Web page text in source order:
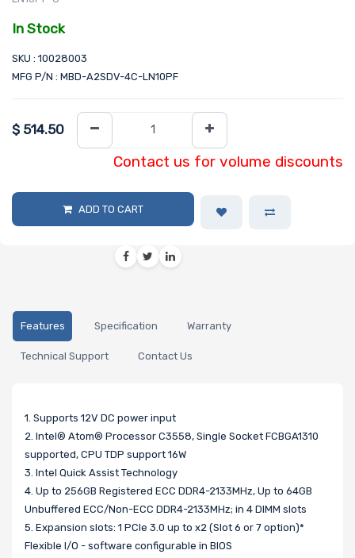
In Stock
SKU : 10028003
MFG P/N : MBD-A2SDV-4C-LN10PF
$ 514.50
Contact us for volume discounts
ADD TO CART
Features Specification Warranty
Technical Support Contact Us
1. Supports 12V DC power input
2. Intel® Atom® Processor C3558, Single Socket FCBGA1310
supported, CPU TDP support 16W
3. Intel Quick Assist Technology
4. Up to 256GB Registered ECC DDR4-2133MHz, Up to 64GB
Unbuffered ECC/Non-ECC DDR4-2133MHz; in 4 DIMM slots
5. Expansion slots: 1 PCIe 3.0 up to x2 (Slot 6 or 7 option)*
Flexible I/O - software configurable in BIOS